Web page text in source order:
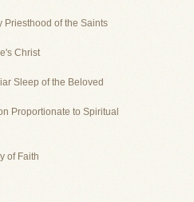
Priesthood of the Saints
Christ
Sleep of the Beloved
Proportionate to Spiritual
of Faith